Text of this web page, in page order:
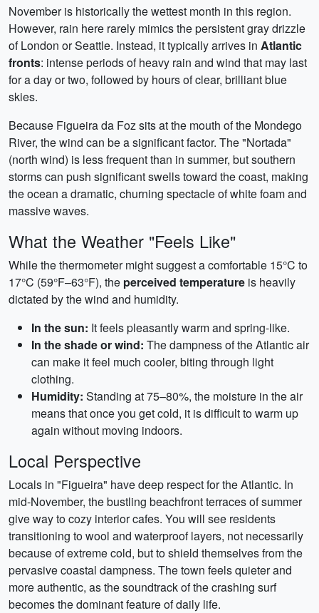
November is historically the wettest month in this region.
However, rain here rarely mimics the persistent gray drizzle
of London or Seattle. Instead, it typically arrives in Atlantic
fronts: intense periods of heavy rain and wind that may last
for a day or two, followed by hours of clear, brilliant blue
skies.
Because Figueira da Foz sits at the mouth of the Mondego
River, the wind can be a significant factor. The "Nortada"
(north wind) is less frequent than in summer, but southern
storms can push significant swells toward the coast, making
the ocean a dramatic, churning spectacle of white foam and
massive waves.
What the Weather "Feels Like"
While the thermometer might suggest a comfortable 15°C to
17°C (59°F–63°F), the perceived temperature is heavily
dictated by the wind and humidity.
In the sun: It feels pleasantly warm and spring-like.
In the shade or wind: The dampness of the Atlantic air
can make it feel much cooler, biting through light
clothing.
Humidity: Standing at 75–80%, the moisture in the air
means that once you get cold, it is difficult to warm up
again without moving indoors.
Local Perspective
Locals in "Figueira" have deep respect for the Atlantic. In
mid-November, the bustling beachfront terraces of summer
give way to cozy interior cafes. You will see residents
transitioning to wool and waterproof layers, not necessarily
because of extreme cold, but to shield themselves from the
pervasive coastal dampness. The town feels quieter and
more authentic, as the soundtrack of the crashing surf
becomes the dominant feature of daily life.